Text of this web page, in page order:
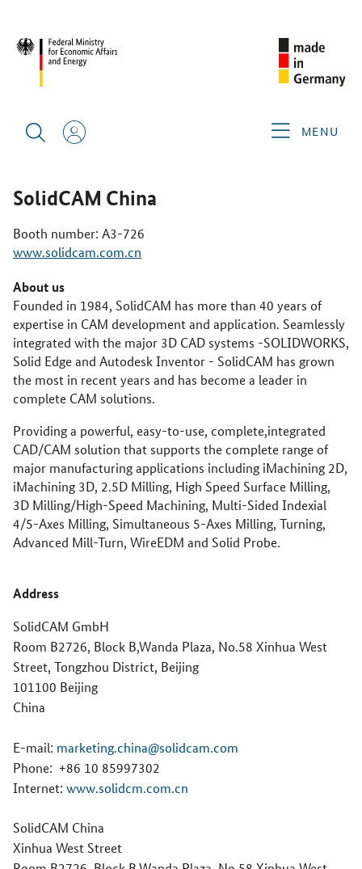
MENU
SolidCAM China
Booth number: A3-726
www.solidcam.com.cn
About us
Founded in 1984, SolidCAM has more than 40 years of
expertise in CAM development and application. Seamlessly
integrated with the major 3D CAD systems -SOLIDWORKS,
Solid Edge and Autodesk Inventor - SolidCAM has grown
the most in recent years and has become a leader in
complete CAM solutions.
Providing a powerful, easy-to-use, complete,integrated
CAD/CAM solution that supports the complete range of
major manufacturing applications including iMachining 2D,
iMachining 3D, 2.5D Milling, High Speed Surface Milling,
3D Milling/High-Speed Machining, Multi-Sided Indexial
4/5-Axes Milling, Simultaneous 5-Axes Milling, Turning,
Advanced Mill-Turn, WireEDM and Solid Probe.
Address
SolidCAM GmbH
Room B2726, Block B,Wanda Plaza, No.58 Xinhua West
Street, Tongzhou District, Beijing
101100 Beijing
China
E-mail: marketing.china@solidcam.com
Phone: +86 10 85997302
Internet: www.solidcm.com.cn
SolidCAM China
Xinhua West Street